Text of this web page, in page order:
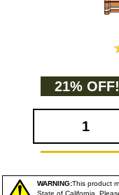
21% OFF!
WARNING:This product
State of California.